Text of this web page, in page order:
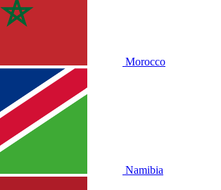
Morocco
Namibia